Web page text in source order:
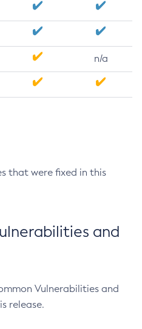
n/a
that were fixed in this
and
Vulnerabilities and
release.